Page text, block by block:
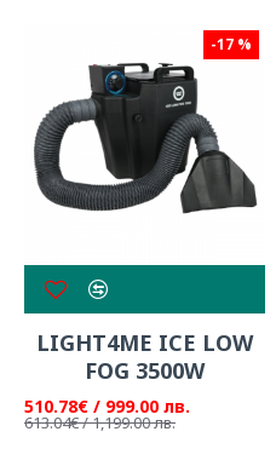
-17 %
LIGHT4ME ICE LOW
FOG 3500W
510.78€ / 999.00 лв.
613.04€ / 1,199.00 лв.